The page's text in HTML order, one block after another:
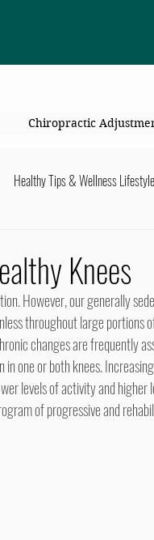
Chiropractic
Healthy Tips & Wellness
& Hands Hips, Legs,
Knees
throughout large portions
changes are frequently
one or both knees.
levels of activity and
of progressive and